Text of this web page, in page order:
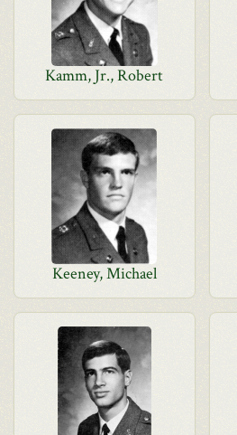
Kamm, Jr., Robert
Keeney, Michael